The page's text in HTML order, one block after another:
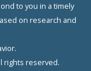
to you in a timely
on research and
rights reserved.